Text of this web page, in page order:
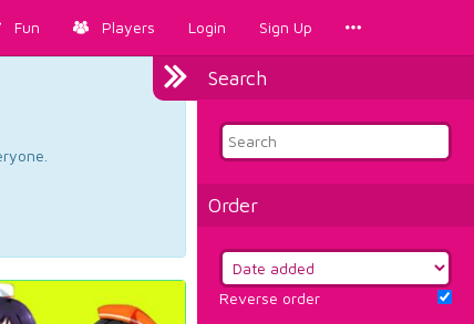
Fun Players Login Sign Up
Search
Order
Reverse order